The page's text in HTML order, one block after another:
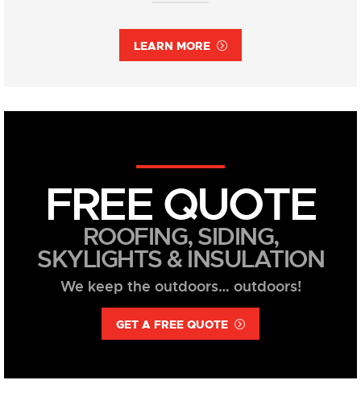
FREE QUOTE
ROOFING, SIDING,
SKYLIGHTS & INSULATION
We keep the outdoors… outdoors!
GET A FREE QUOTE
LEARN MORE